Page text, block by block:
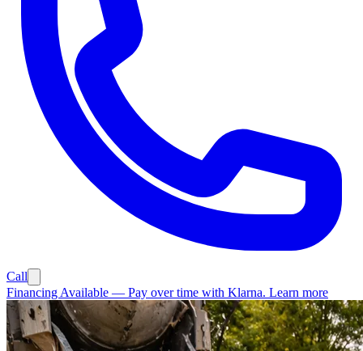
Call
Financing Available — Pay over time with Klarna. Learn more